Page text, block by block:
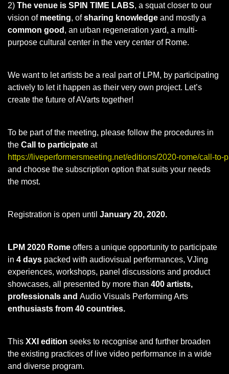
2) The venue is SPIN TIME LABS, a squat closer to our
vision of meeting, ofsharing knowledge and mostly a
common good , an urban regeneration yard, a multi-
purpose cultural center in the very center of Rome.
We want to let artists be a real part of LPM, by participating
actively to let it happen as their very own project. Let’s
create the future of AVarts together!
To be part of the meeting, please follow the procedures in
the Call to participate at
https://liveperformersmeeting.net/editions/2020-rome/call-to-
and choose the subscription option that suits your needs
the most.
Registration is open until January 20, 2020.
LPM 2020 Rome offers a unique opportunity to participate
in 4 days packed with audiovisual performances, VJing
experiences, workshops, panel discussions and product
showcases, all presented by more than 400 artists,
professionals and Audio Visuals Performing Arts
enthusiasts from 40 countries.
This XXI edition seeks to recognise and further broaden
the existing practices of live video performance in a wide
and diverse program.